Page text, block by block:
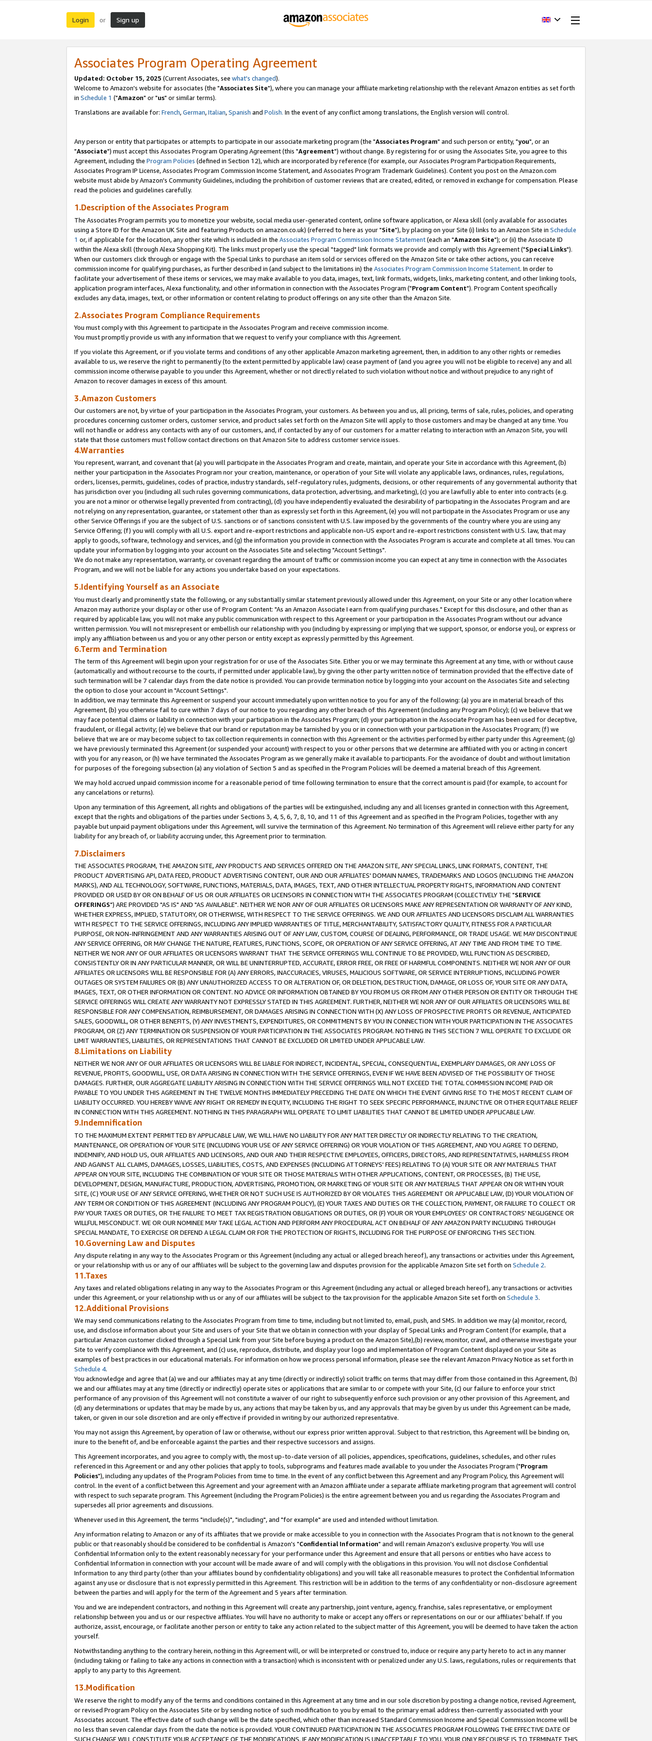
Login or Sign up
Associates Program Operating Agreement
Updated: October 15, 2025 (Current Associates, see what's changed).
Welcome to Amazon's website for associates (the "Associates Site"), where you can manage your affiliate marketing relationship with the relevant Amazon entities as set forth
in Schedule 1 ("Amazon" or "us" or similar terms).
Translations are available for: French,German,Italian,Spanish and Polish. In the event of any conflict among translations, the English version will control.
Any person or entity that participates or attempts to participate in our associate marketing program (the "Associates Program" and such person or entity, "you", or an
"Associate") must accept this Associates Program Operating Agreement (this "Agreement") without change. By registering for or using the Associates Site, you agree to this
Agreement, including the Program Policies (defined in Section 12), which are incorporated by reference (for example, our Associates Program Participation Requirements,
Associates Program IP License, Associates Program Commission Income Statement, and Associates Program Trademark Guidelines). Content you post on the Amazon.com
website must abide by Amazon's Community Guidelines, including the prohibition of customer reviews that are created, edited, or removed in exchange for compensation. Please
read the policies and guidelines carefully.
1.Description of the Associates Program
The Associates Program permits you to monetize your website, social media user-generated content, online software application, or Alexa skill (only available for associates
using a Store ID for the Amazon UK Site and featuring Products on amazon.co.uk) (referred to here as your "Site"), by placing on your Site (i) links to an Amazon Site in Schedule
1 or, if applicable for the location, any other site which is included in the Associates Program Commission Income Statement(each an "Amazon Site"); or (ii) the Associate ID
within the Alexa skill (through Alexa Shopping Kit). The links must properly use the special "tagged" link formats we provide and comply with this Agreement ("Special Links").
When our customers click through or engage with the Special Links to purchase an item sold or services offered on the Amazon Site or take other actions, you can receive
commission income for qualifying purchases, as further described in (and subject to the limitations in) the Associates Program Commission Income Statement. In order to
facilitate your advertisement of these items or services, we may make available to you data, images, text, link formats, widgets, links, marketing content, and other linking tools,
application program interfaces, Alexa functionality, and other information in connection with the Associates Program ("Program Content"). Program Content specifically
excludes any data, images, text, or other information or content relating to product offerings on any site other than the Amazon Site.
2.Associates Program Compliance Requirements
You must comply with this Agreement to participate in the Associates Program and receive commission income.
You must promptly provide us with any information that we request to verify your compliance with this Agreement.
If you violate this Agreement, or if you violate terms and conditions of any other applicable Amazon marketing agreement, then, in addition to any other rights or remedies
available to us, we reserve the right to permanently (to the extent permitted by applicable law) cease payment of (and you agree you will not be eligible to receive) any and all
commission income otherwise payable to you under this Agreement, whether or not directly related to such violation without notice and without prejudice to any right of
Amazon to recover damages in excess of this amount.
3.Amazon Customers
Our customers are not, by virtue of your participation in the Associates Program, your customers. As between you and us, all pricing, terms of sale, rules, policies, and operating
procedures concerning customer orders, customer service, and product sales set forth on the Amazon Site will apply to those customers and may be changed at any time. You
will not handle or address any contacts with any of our customers, and, if contacted by any of our customers for a matter relating to interaction with an Amazon Site, you will
state that those customers must follow contact directions on that Amazon Site to address customer service issues.
4.Warranties
You represent, warrant, and covenant that (a) you will participate in the Associates Program and create, maintain, and operate your Site in accordance with this Agreement, (b)
neither your participation in the Associates Program nor your creation, maintenance, or operation of your Site will violate any applicable laws, ordinances, rules, regulations,
orders, licenses, permits, guidelines, codes of practice, industry standards, self-regulatory rules, judgments, decisions, or other requirements of any governmental authority that
has jurisdiction over you (including all such rules governing communications, data protection, advertising, and marketing), (c) you are lawfully able to enter into contracts (e.g.
you are not a minor or otherwise legally prevented from contracting), (d) you have independently evaluated the desirability of participating in the Associates Program and are
not relying on any representation, guarantee, or statement other than as expressly set forth in this Agreement, (e) you will not participate in the Associates Program or use any
other Service Offerings if you are the subject of U.S. sanctions or of sanctions consistent with U.S. law imposed by the governments of the country where you are using any
Service Offering; (f) you will comply with all U.S. export and re-export restrictions and applicable non-US export and re-export restrictions consistent with U.S. law, that may
apply to goods, software, technology and services, and (g) the information you provide in connection with the Associates Program is accurate and complete at all times. You can
update your information by logging into your account on the Associates Site and selecting "Account Settings".
We do not make any representation, warranty, or covenant regarding the amount of traffic or commission income you can expect at any time in connection with the Associates
Program, and we will not be liable for any actions you undertake based on your expectations.
5.Identifying Yourself as an Associate
You must clearly and prominently state the following, or any substantially similar statement previously allowed under this Agreement, on your Site or any other location where
Amazon may authorize your display or other use of Program Content: "As an Amazon Associate I earn from qualifying purchases." Except for this disclosure, and other than as
required by applicable law, you will not make any public communication with respect to this Agreement or your participation in the Associates Program without our advance
written permission. You will not misrepresent or embellish our relationship with you (including by expressing or implying that we support, sponsor, or endorse you), or express or
imply any affiliation between us and you or any other person or entity except as expressly permitted by this Agreement.
6.Term and Termination
The term of this Agreement will begin upon your registration for or use of the Associates Site. Either you or we may terminate this Agreement at any time, with or without cause
(automatically and without recourse to the courts, if permitted under applicable law), by giving the other party written notice of termination provided that the effective date of
such termination will be 7 calendar days from the date notice is provided. You can provide termination notice by logging into your account on the Associates Site and selecting
the option to close your account in "Account Settings".
In addition, we may terminate this Agreement or suspend your account immediately upon written notice to you for any of the following: (a) you are in material breach of this
Agreement, (b) you otherwise fail to cure within 7 days of our notice to you regarding any other breach of this Agreement (including any Program Policy); (c) we believe that we
may face potential claims or liability in connection with your participation in the Associates Program; (d) your participation in the Associate Program has been used for deceptive,
fraudulent, or illegal activity; (e) we believe that our brand or reputation may be tarnished by you or in connection with your participation in the Associates Program; (f) we
believe that we are or may become subject to tax collection requirements in connection with this Agreement or the activities performed by either party under this Agreement; (g)
we have previously terminated this Agreement (or suspended your account) with respect to you or other persons that we determine are affiliated with you or acting in concert
with you for any reason, or (h) we have terminated the Associates Program as we generally make it available to participants. For the avoidance of doubt and without limitation
for purposes of the foregoing subsection (a) any violation of Section 5 and as specified in the Program Policies will be deemed a material breach of this Agreement.
We may hold accrued unpaid commission income for a reasonable period of time following termination to ensure that the correct amount is paid (for example, to account for
any cancelations or returns).
Upon any termination of this Agreement, all rights and obligations of the parties will be extinguished, including any and all licenses granted in connection with this Agreement,
except that the rights and obligations of the parties under Sections 3, 4, 5, 6, 7, 8, 10, and 11 of this Agreement and as specified in the Program Policies, together with any
payable but unpaid payment obligations under this Agreement, will survive the termination of this Agreement. No termination of this Agreement will relieve either party for any
liability for any breach of, or liability accruing under, this Agreement prior to termination.
7.Disclaimers
THE ASSOCIATES PROGRAM, THE AMAZON SITE, ANY PRODUCTS AND SERVICES OFFERED ON THE AMAZON SITE, ANY SPECIAL LINKS, LINK FORMATS, CONTENT, THE
PRODUCT ADVERTISING API, DATA FEED, PRODUCT ADVERTISING CONTENT, OUR AND OUR AFFILIATES' DOMAIN NAMES, TRADEMARKS AND LOGOS (INCLUDING THE AMAZON
MARKS), AND ALL TECHNOLOGY, SOFTWARE, FUNCTIONS, MATERIALS, DATA, IMAGES, TEXT, AND OTHER INTELLECTUAL PROPERTY RIGHTS, INFORMATION AND CONTENT
PROVIDED OR USED BY OR ON BEHALF OF US OR OUR AFFILIATES OR LICENSORS IN CONNECTION WITH THE ASSOCIATES PROGRAM (COLLECTIVELY THE "SERVICE
OFFERINGS") ARE PROVIDED "AS IS" AND "AS AVAILABLE". NEITHER WE NOR ANY OF OUR AFFILIATES OR LICENSORS MAKE ANY REPRESENTATION OR WARRANTY OF ANY KIND,
WHETHER EXPRESS, IMPLIED, STATUTORY, OR OTHERWISE, WITH RESPECT TO THE SERVICE OFFERINGS. WE AND OUR AFFILIATES AND LICENSORS DISCLAIM ALL WARRANTIES
WITH RESPECT TO THE SERVICE OFFERINGS, INCLUDING ANY IMPLIED WARRANTIES OF TITLE, MERCHANTABILITY, SATISFACTORY QUALITY, FITNESS FOR A PARTICULAR
PURPOSE, OR NON-INFRINGEMENT AND ANY WARRANTIES ARISING OUT OF ANY LAW, CUSTOM, COURSE OF DEALING, PERFORMANCE, OR TRADE USAGE. WE MAY DISCONTINUE
ANY SERVICE OFFERING, OR MAY CHANGE THE NATURE, FEATURES, FUNCTIONS, SCOPE, OR OPERATION OF ANY SERVICE OFFERING, AT ANY TIME AND FROM TIME TO TIME.
NEITHER WE NOR ANY OF OUR AFFILIATES OR LICENSORS WARRANT THAT THE SERVICE OFFERINGS WILL CONTINUE TO BE PROVIDED, WILL FUNCTION AS DESCRIBED,
CONSISTENTLY OR IN ANY PARTICULAR MANNER, OR WILL BE UNINTERRUPTED, ACCURATE, ERROR FREE, OR FREE OF HARMFUL COMPONENTS. NEITHER WE NOR ANY OF OUR
AFFILIATES OR LICENSORS WILL BE RESPONSIBLE FOR (A) ANY ERRORS, INACCURACIES, VIRUSES, MALICIOUS SOFTWARE, OR SERVICE INTERRUPTIONS, INCLUDING POWER
OUTAGES OR SYSTEM FAILURES OR (B) ANY UNAUTHORIZED ACCESS TO OR ALTERATION OF, OR DELETION, DESTRUCTION, DAMAGE, OR LOSS OF, YOUR SITE OR ANY DATA,
IMAGES, TEXT, OR OTHER INFORMATION OR CONTENT. NO ADVICE OR INFORMATION OBTAINED BY YOU FROM US OR FROM ANY OTHER PERSON OR ENTITY OR THROUGH THE
SERVICE OFFERINGS WILL CREATE ANY WARRANTY NOT EXPRESSLY STATED IN THIS AGREEMENT. FURTHER, NEITHER WE NOR ANY OF OUR AFFILIATES OR LICENSORS WILL BE
RESPONSIBLE FOR ANY COMPENSATION, REIMBURSEMENT, OR DAMAGES ARISING IN CONNECTION WITH (X) ANY LOSS OF PROSPECTIVE PROFITS OR REVENUE, ANTICIPATED
SALES, GOODWILL, OR OTHER BENEFITS, (Y) ANY INVESTMENTS, EXPENDITURES, OR COMMITMENTS BY YOU IN CONNECTION WITH YOUR PARTICIPATION IN THE ASSOCIATES
PROGRAM, OR (Z) ANY TERMINATION OR SUSPENSION OF YOUR PARTICIPATION IN THE ASSOCIATES PROGRAM. NOTHING IN THIS SECTION 7 WILL OPERATE TO EXCLUDE OR
LIMIT WARRANTIES, LIABILITIES, OR REPRESENTATIONS THAT CANNOT BE EXCLUDED OR LIMITED UNDER APPLICABLE LAW.
8.Limitations on Liability
NEITHER WE NOR ANY OF OUR AFFILIATES OR LICENSORS WILL BE LIABLE FOR INDIRECT, INCIDENTAL, SPECIAL, CONSEQUENTIAL, EXEMPLARY DAMAGES, OR ANY LOSS OF
REVENUE, PROFITS, GOODWILL, USE, OR DATA ARISING IN CONNECTION WITH THE SERVICE OFFERINGS, EVEN IF WE HAVE BEEN ADVISED OF THE POSSIBILITY OF THOSE
DAMAGES. FURTHER, OUR AGGREGATE LIABILITY ARISING IN CONNECTION WITH THE SERVICE OFFERINGS WILL NOT EXCEED THE TOTAL COMMISSION INCOME PAID OR
PAYABLE TO YOU UNDER THIS AGREEMENT IN THE TWELVE MONTHS IMMEDIATELY PRECEDING THE DATE ON WHICH THE EVENT GIVING RISE TO THE MOST RECENT CLAIM OF
LIABILITY OCCURRED. YOU HEREBY WAIVE ANY RIGHT OR REMEDY IN EQUITY, INCLUDING THE RIGHT TO SEEK SPECIFIC PERFORMANCE, INJUNCTIVE OR OTHER EQUITABLE RELIEF
IN CONNECTION WITH THIS AGREEMENT. NOTHING IN THIS PARAGRAPH WILL OPERATE TO LIMIT LIABILITIES THAT CANNOT BE LIMITED UNDER APPLICABLE LAW.
9.Indemnification
TO THE MAXIMUM EXTENT PERMITTED BY APPLICABLE LAW, WE WILL HAVE NO LIABILITY FOR ANY MATTER DIRECTLY OR INDIRECTLY RELATING TO THE CREATION,
MAINTENANCE, OR OPERATION OF YOUR SITE (INCLUDING YOUR USE OF ANY SERVICE OFFERING) OR YOUR VIOLATION OF THIS AGREEMENT, AND YOU AGREE TO DEFEND,
INDEMNIFY, AND HOLD US, OUR AFFILIATES AND LICENSORS, AND OUR AND THEIR RESPECTIVE EMPLOYEES, OFFICERS, DIRECTORS, AND REPRESENTATIVES, HARMLESS FROM
AND AGAINST ALL CLAIMS, DAMAGES, LOSSES, LIABILITIES, COSTS, AND EXPENSES (INCLUDING ATTORNEYS' FEES) RELATING TO (A) YOUR SITE OR ANY MATERIALS THAT
APPEAR ON YOUR SITE, INCLUDING THE COMBINATION OF YOUR SITE OR THOSE MATERIALS WITH OTHER APPLICATIONS, CONTENT, OR PROCESSES, (B) THE USE,
DEVELOPMENT, DESIGN, MANUFACTURE, PRODUCTION, ADVERTISING, PROMOTION, OR MARKETING OF YOUR SITE OR ANY MATERIALS THAT APPEAR ON OR WITHIN YOUR
SITE, (C) YOUR USE OF ANY SERVICE OFFERING, WHETHER OR NOT SUCH USE IS AUTHORIZED BY OR VIOLATES THIS AGREEMENT OR APPLICABLE LAW, (D) YOUR VIOLATION OF
ANY TERM OR CONDITION OF THIS AGREEMENT (INCLUDING ANY PROGRAM POLICY), (E) YOUR TAXES AND DUTIES OR THE COLLECTION, PAYMENT, OR FAILURE TO COLLECT OR
PAY YOUR TAXES OR DUTIES, OR THE FAILURE TO MEET TAX REGISTRATION OBLIGATIONS OR DUTIES, OR (F) YOUR OR YOUR EMPLOYEES' OR CONTRACTORS' NEGLIGENCE OR
WILLFUL MISCONDUCT. WE OR OUR NOMINEE MAY TAKE LEGAL ACTION AND PERFORM ANY PROCEDURAL ACT ON BEHALF OF ANY AMAZON PARTY INCLUDING THROUGH
SPECIAL MANDATE, TO EXERCISE OR DEFEND A LEGAL CLAIM OR FOR THE PROTECTION OF RIGHTS, INCLUDING FOR THE PURPOSE OF ENFORCING THIS SECTION.
10.Governing Law and Disputes
Any dispute relating in any way to the Associates Program or this Agreement (including any actual or alleged breach hereof), any transactions or activities under this Agreement,
or your relationship with us or any of our affiliates will be subject to the governing law and disputes provision for the applicable Amazon Site set forth on Schedule 2.
11.Taxes
Any taxes and related obligations relating in any way to the Associates Program or this Agreement (including any actual or alleged breach hereof), any transactions or activities
under this Agreement, or your relationship with us or any of our affiliates will be subject to the tax provision for the applicable Amazon Site set forth on Schedule 3.
12.Additional Provisions
We may send communications relating to the Associates Program from time to time, including but not limited to, email, push, and SMS. In addition we may (a) monitor, record,
use, and disclose information about your Site and users of your Site that we obtain in connection with your display of Special Links and Program Content (for example, that a
particular Amazon customer clicked through a Special Link from your Site before buying a product on the Amazon Site),(b) review, monitor, crawl, and otherwise investigate your
Site to verify compliance with this Agreement, and (c) use, reproduce, distribute, and display your logo and implementation of Program Content displayed on your Site as
examples of best practices in our educational materials. For information on how we process personal information, please see the relevant Amazon Privacy Notice as set forth in
Schedule 4.
You acknowledge and agree that (a) we and our affiliates may at any time (directly or indirectly) solicit traffic on terms that may differ from those contained in this Agreement, (b)
we and our affiliates may at any time (directly or indirectly) operate sites or applications that are similar to or compete with your Site, (c) our failure to enforce your strict
performance of any provision of this Agreement will not constitute a waiver of our right to subsequently enforce such provision or any other provision of this Agreement, and
(d) any determinations or updates that may be made by us, any actions that may be taken by us, and any approvals that may be given by us under this Agreement can be made,
taken, or given in our sole discretion and are only effective if provided in writing by our authorized representative.
You may not assign this Agreement, by operation of law or otherwise, without our express prior written approval. Subject to that restriction, this Agreement will be binding on,
inure to the benefit of, and be enforceable against the parties and their respective successors and assigns.
This Agreement incorporates, and you agree to comply with, the most up-to-date version of all policies, appendices, specifications, guidelines, schedules, and other rules
referenced in this Agreement or and any other policies that apply to tools, subprograms and features made available to you under the Associates Program ("Program
Policies"), including any updates of the Program Policies from time to time. In the event of any conflict between this Agreement and any Program Policy, this Agreement will
control. In the event of a conflict between this Agreement and your agreement with an Amazon affiliate under a separate affiliate marketing program that agreement will control
with respect to such separate program. This Agreement (including the Program Policies) is the entire agreement between you and us regarding the Associates Program and
supersedes all prior agreements and discussions.
Whenever used in this Agreement, the terms "include(s)", "including", and "for example" are used and intended without limitation.
Any information relating to Amazon or any of its affiliates that we provide or make accessible to you in connection with the Associates Program that is not known to the general
public or that reasonably should be considered to be confidential is Amazon's "Confidential Information" and will remain Amazon's exclusive property. You will use
Confidential Information only to the extent reasonably necessary for your performance under this Agreement and ensure that all persons or entities who have access to
Confidential Information in connection with your account will be made aware of and will comply with the obligations in this provision. You will not disclose Confidential
Information to any third party (other than your affiliates bound by confidentiality obligations) and you will take all reasonable measures to protect the Confidential Information
against any use or disclosure that is not expressly permitted in this Agreement. This restriction will be in addition to the terms of any confidentiality or non-disclosure agreement
between the parties and will apply for the term of the Agreement and 5 years after termination.
You and we are independent contractors, and nothing in this Agreement will create any partnership, joint venture, agency, franchise, sales representative, or employment
relationship between you and us or our respective affiliates. You will have no authority to make or accept any offers or representations on our or our affiliates' behalf. If you
authorize, assist, encourage, or facilitate another person or entity to take any action related to the subject matter of this Agreement, you will be deemed to have taken the action
yourself.
Notwithstanding anything to the contrary herein, nothing in this Agreement will, or will be interpreted or construed to, induce or require any party hereto to act in any manner
(including taking or failing to take any actions in connection with a transaction) which is inconsistent with or penalized under any U.S. laws, regulations, rules or requirements that
apply to any party to this Agreement.
13.Modification
We reserve the right to modify any of the terms and conditions contained in this Agreement at any time and in our sole discretion by posting a change notice, revised Agreement,
or revised Program Policy on the Associates Site or by sending notice of such modification to you by email to the primary email address then-currently associated with your
Associates account. The effective date of such change will be the date specified, which other than increased Standard Commission Income and Special Commission Income will be
no less than seven calendar days from the date the notice is provided. YOUR CONTINUED PARTICIPATION IN THE ASSOCIATES PROGRAM FOLLOWING THE EFFECTIVE DATE OF
SUCH CHANGE WILL CONSTITUTE YOUR ACCEPTANCE OF THE MODIFICATIONS. IF ANY MODIFICATION IS UNACCEPTABLE TO YOU, YOUR ONLY RECOURSE IS TO TERMINATE THIS